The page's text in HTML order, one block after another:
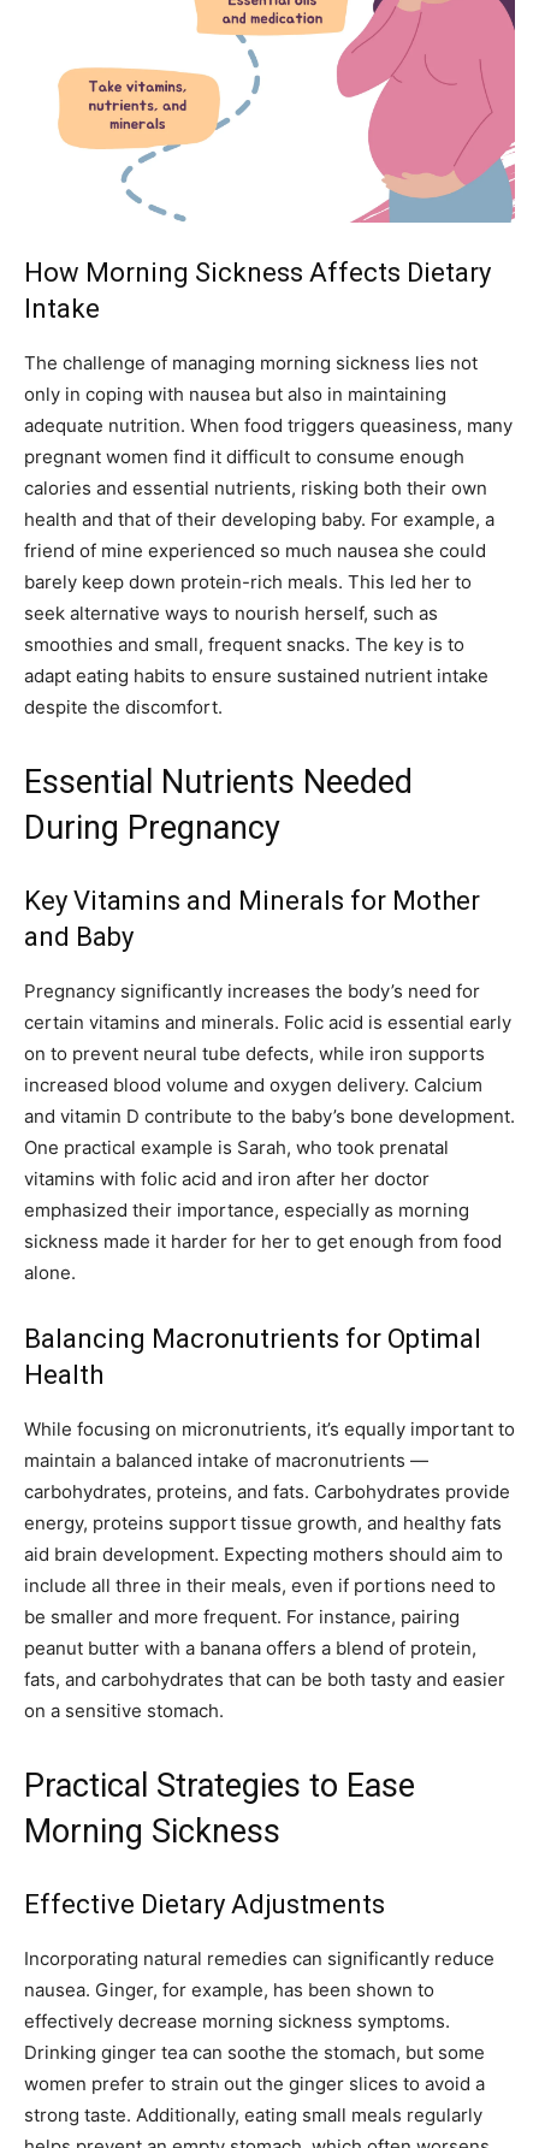
How Morning Sickness Affects Dietary
Intake
The challenge of managing morning sickness lies not
only in coping with nausea but also in maintaining
adequate nutrition. When food triggers queasiness, many
pregnant women find it difficult to consume enough
calories and essential nutrients, risking both their own
health and that of their developing baby. For example, a
friend of mine experienced so much nausea she could
barely keep down protein-rich meals. This led her to
seek alternative ways to nourish herself, such as
smoothies and small, frequent snacks. The key is to
adapt eating habits to ensure sustained nutrient intake
despite the discomfort.
Essential Nutrients Needed
During Pregnancy
Key Vitamins and Minerals for Mother
and Baby
Pregnancy significantly increases the body’s need for
certain vitamins and minerals. Folic acid is essential early
on to prevent neural tube defects, while iron supports
increased blood volume and oxygen delivery. Calcium
and vitamin D contribute to the baby’s bone development.
One practical example is Sarah, who took prenatal
vitamins with folic acid and iron after her doctor
emphasized their importance, especially as morning
sickness made it harder for her to get enough from food
alone.
Balancing Macronutrients for Optimal
Health
While focusing on micronutrients, it’s equally important to
maintain a balanced intake of macronutrients —
carbohydrates, proteins, and fats. Carbohydrates provide
energy, proteins support tissue growth, and healthy fats
aid brain development. Expecting mothers should aim to
include all three in their meals, even if portions need to
be smaller and more frequent. For instance, pairing
peanut butter with a banana offers a blend of protein,
fats, and carbohydrates that can be both tasty and easier
on a sensitive stomach.
Practical Strategies to Ease
Morning Sickness
Effective Dietary Adjustments
Incorporating natural remedies can significantly reduce
nausea. Ginger, for example, has been shown to
effectively decrease morning sickness symptoms.
Drinking ginger tea can soothe the stomach, but some
women prefer to strain out the ginger slices to avoid a
strong taste. Additionally, eating small meals regularly